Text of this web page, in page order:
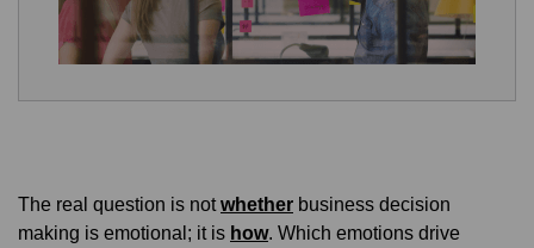
The real question is notwhether business decision
making is emotional; it is how. Which emotions drive